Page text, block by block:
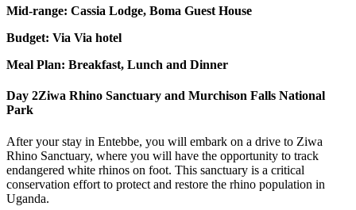
Mid-range: Cassia Lodge, Boma Guest House
Budget: Via Via hotel
Meal Plan: Breakfast, Lunch and Dinner
Day 2Ziwa Rhino Sanctuary and Murchison Falls National
Park
After your stay in Entebbe, you will embark on a drive to Ziwa
Rhino Sanctuary, where you will have the opportunity to track
endangered white rhinos on foot. This sanctuary is a critical
conservation effort to protect and restore the rhino population in
Uganda.